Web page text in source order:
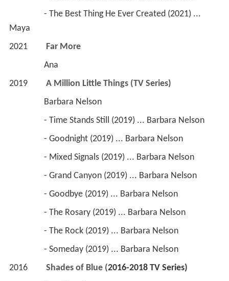
Maya
2021 Far More
                 Ana
2019 A Million Little Things (TV Series)
                 Barbara Nelson
                 - Time Stands Still (2019) ... Barbara Nelson
                 - Goodnight (2019) ... Barbara Nelson
                 - Mixed Signals (2019) ... Barbara Nelson
                 - Grand Canyon (2019) ... Barbara Nelson
                 - Goodbye (2019) ... Barbara Nelson
                 - The Rosary (2019) ... Barbara Nelson
                 - The Rock (2019) ... Barbara Nelson
                 - Someday (2019) ... Barbara Nelson
2016 Shades of Blue (2016-2018 TV Series)